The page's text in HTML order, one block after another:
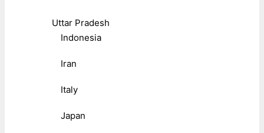
Uttar Pradesh
Indonesia
Iran
Italy
Japan